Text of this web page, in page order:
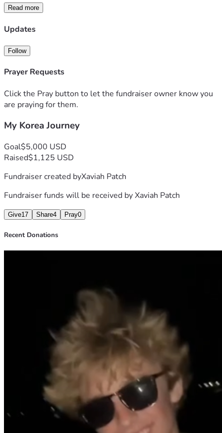
Anything you contribute goes directly toward keeping this
journey going — school, content, and building something
Come along for the ride.
Read more
Updates
Follow
Prayer Requests
Click the Pray button to let the fundraiser owner know you
are praying for them.
My Korea Journey
Goal$5,000 USD
Raised$1,125 USD
Fundraiser created byXaviah Patch
Fundraiser funds will be received byXaviah Patch
Give17 Share4 Pray0
Recent Donations